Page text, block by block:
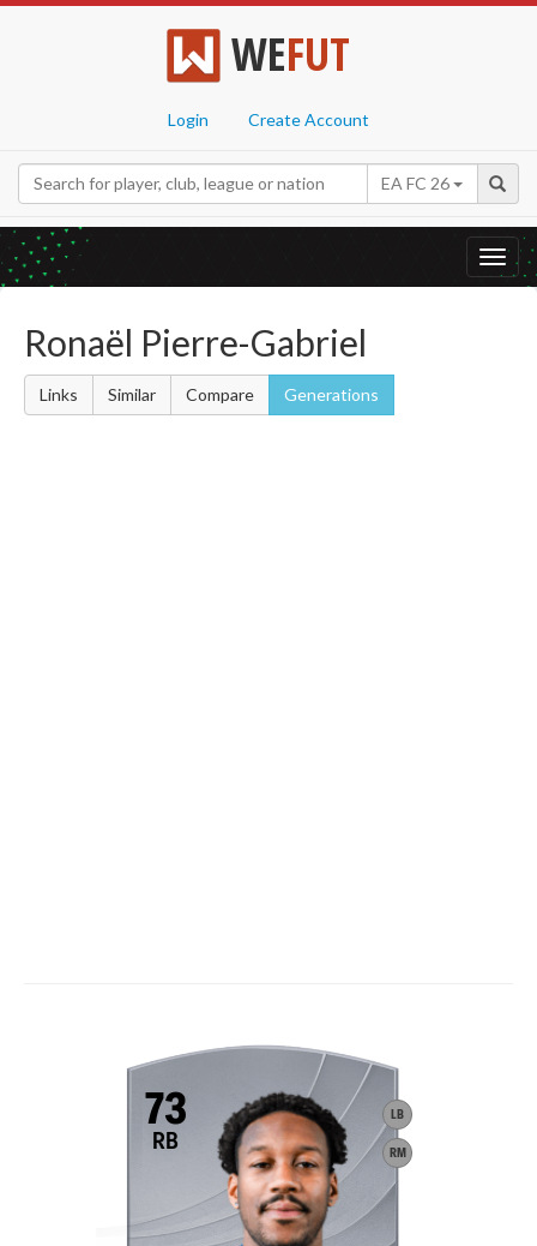
WEFUT
Login Create Account
EA FC 26
Ronaël Pierre-Gabriel
Links Similar Compare Generations
LB
RM
73
RB